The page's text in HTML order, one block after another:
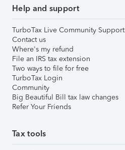
Help and support
TurboTax Live Community Support
Contact us
Where's my refund
File an IRS tax extension
Two ways to file for free
TurboTax Login
Community
Big Beautiful Bill tax law changes
Refer Your Friends
Tax tools